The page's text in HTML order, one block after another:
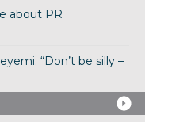
about PR
“Don’t be silly –